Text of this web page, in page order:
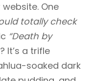
One
totally check
“Death by
It’s a trifle
soaked dark